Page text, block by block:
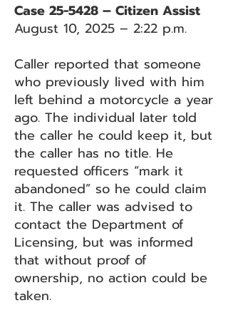
Case 25-5428 – Citizen Assist
August 10, 2025 – 2:22 p.m.
Caller reported that someone
who previously lived with him
left behind a motorcycle a year
ago. The individual later told
the caller he could keep it, but
the caller has no title. He
requested officers “mark it
abandoned” so he could claim
it. The caller was advised to
contact the Department of
Licensing, but was informed
that without proof of
ownership, no action could be
taken.